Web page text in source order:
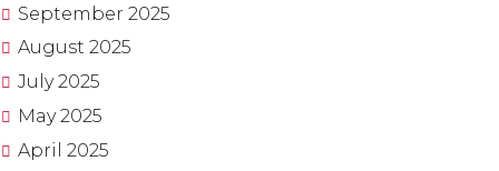
September 2025
August 2025
July2025
May2025
April 2025